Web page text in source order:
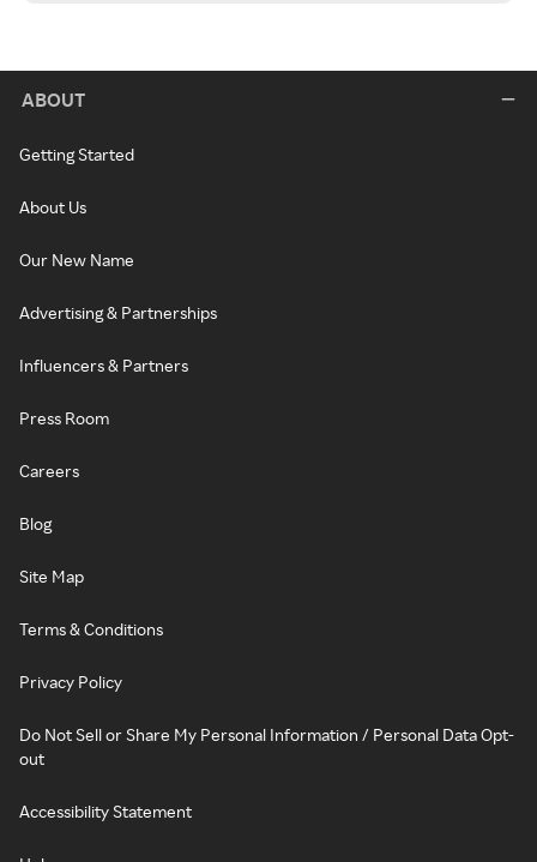
ABOUT
Getting Started
About Us
Our New Name
Advertising & Partnerships
Influencers & Partners
Press Room
Careers
Blog
Site Map
Terms & Conditions
Privacy Policy
Do Not Sell or Share My Personal Information / Personal Data Opt-
out
Accessibility Statement